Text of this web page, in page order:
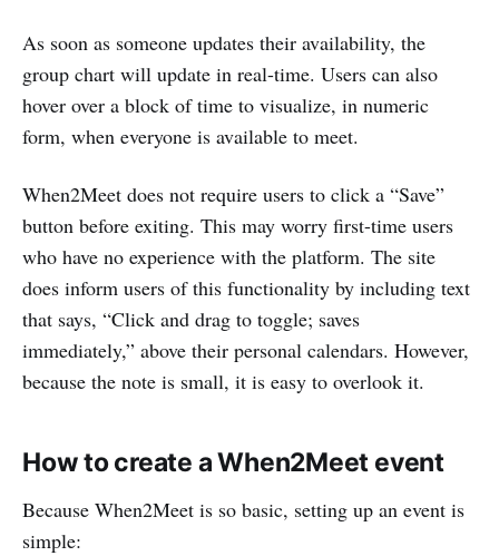
As soon as someone updates their availability, the
group chart will update in real-time. Users can also
hover over a block of time to visualize, in numeric
form, when everyone is available to meet.
When2Meet does not require users to click a “Save”
button before exiting. This may worry first-time users
who have no experience with the platform. The site
does inform users of this functionality by including text
that says, “Click and drag to toggle; saves
immediately,” above their personal calendars. However,
because the note is small, it is easy to overlook it.
How to create a When2Meet event
Because When2Meet is so basic, setting up an event is
simple: